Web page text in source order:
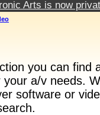
Arts is now
you can find
a/v needs.
software or